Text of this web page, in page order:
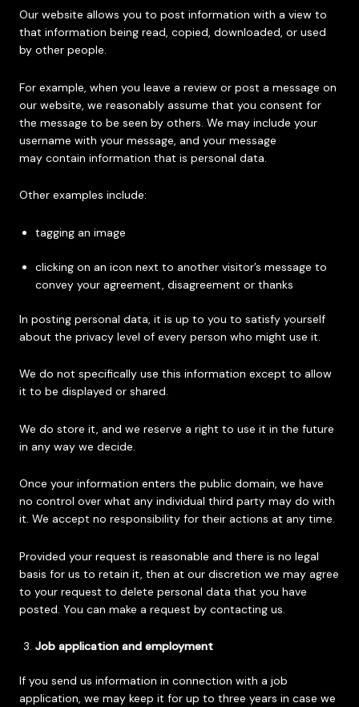
Our website allows you to post information with a view to
that information being read, copied, downloaded, or used
by other people.
For example, when you leave a review or post a message on
our website, we reasonably assume that you consent for
the message to be seen by others. We may include your
username with your message, and your message
may contain information that is personal data.
Other examples include:
tagging an image
clicking on an icon next to another visitor’s message to
convey your agreement, disagreement or thanks
In posting personal data, it is up to you to satisfy yourself
about the privacy level of every person who might use it.
We do not specifically use this information except to allow
it to be displayed or shared.
We do store it, and we reserve a right to use it in the future
in any way we decide.
Once your information enters the public domain, we have
no control over what any individual third party may do with
it. We accept no responsibility for their actions at any time.
Provided your request is reasonable and there is no legal
basis for us to retain it, then at our discretion we may agree
to your request to delete personal data that you have
posted. You can make a request by contacting us.
Job application and employment
If you send us information in connection with a job
application, we may keep it for up to three years in case we